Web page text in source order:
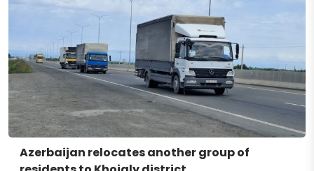
Azerbaijan relocates another group of